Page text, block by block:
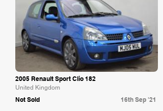
2005 Renault Sport Clio 182
United Kingdom
Not Sold 16th Sep '21